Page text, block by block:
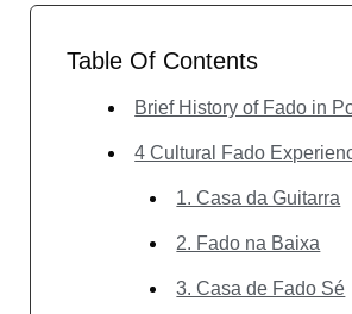
Table Of Contents
Brief History of Fado in
4 Cultural Fado
1. Casa da Guitarra
2. Fado na Baixa
3. Casa de Fado Sé